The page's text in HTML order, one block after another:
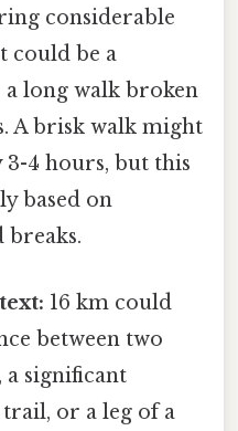
considerable
could be a
long walk broken
A brisk walk might
4 hours, but this
based on
breaks.
16 km could
between two
significant
or a leg of a